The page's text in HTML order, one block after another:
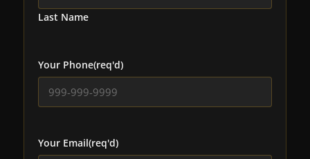
Last Name
Your Phone(req'd)
Your Email(req'd)